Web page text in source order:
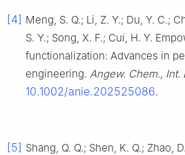
[4] Meng, S. Q.; Li, Z. Y.; Du, Y. C.;
S. Y.; Song, X. F.; Cui, H. Y.
functionalization: Advances in
engineering. Angew. Chem., Int.
10.1002/anie.202525086.
[5] Shang, Q. Q.; Shen, K. Q.; Zhao,